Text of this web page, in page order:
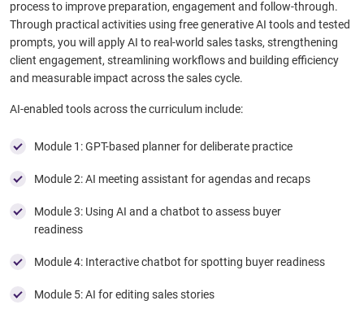
process to improve preparation, engagement and follow-through.
Through practical activities using free generative AI tools and tested
prompts, you will apply AI to real-world sales tasks, strengthening
client engagement, streamlining workflows and building efficiency
and measurable impact across the sales cycle.
AI-enabled tools across the curriculum include:
Module 1: GPT-based planner for deliberate practice​
Module 2: AI meeting assistant for agendas and recaps​
Module 3: Using AI and a chatbot to assess buyer
readiness
Module 4: Interactive chatbot for spotting buyer readiness
Module 5: AI for editing sales stories​